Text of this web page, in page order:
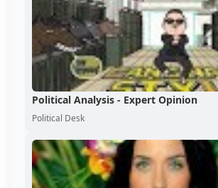
Political Analysis - Expert Opinion
Political Desk